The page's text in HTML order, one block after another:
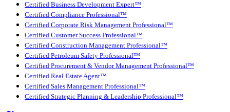
Certified Business Development Expert™
Certified Compliance Professional™
Certified Corporate Risk Management Professional™
Certified Customer Success Professional™
Certified Construction Management Professional™
Certified Petroleum Safety Professional™
Certified Procurement & Vendor Management Professional™
Certified Real Estate Agent™
Certified Sales Management Professional™
Certified Strategic Planning & Leadership Professional™